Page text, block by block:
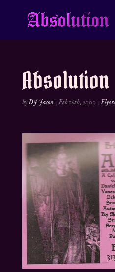
Absolution
byDJ Jason | Feb 18th, 2000 | Flyers